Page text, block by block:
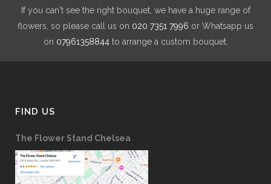
If you can't see the right bouquet, we have a huge range of
flowers, so please call us on 020 7351 7996 or Whatsapp us
on 07961358844to arrange a custom bouquet.
FIND US
The Flower Stand Chelsea